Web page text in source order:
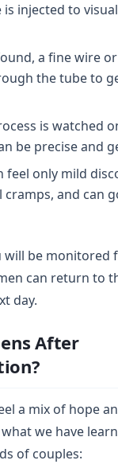
is injected to
a fine wire
the tube to
is watched
be precise and
feel only mild
and can
will be monitored
can return to
day.
After
a mix of hope
we have
of couples: